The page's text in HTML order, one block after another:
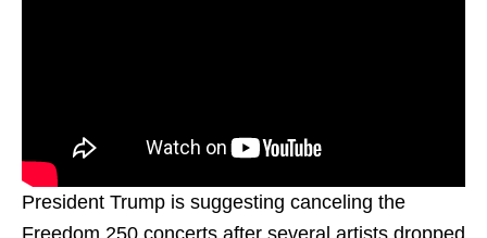
President Trump is suggesting canceling the
Freedom 250 concerts after several artists dropped